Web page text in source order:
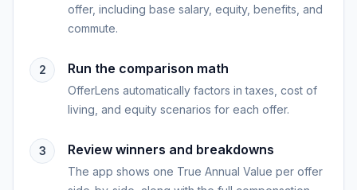
offer, including base salary, equity, benefits, and
commute.
2 Run the comparison math
OfferLens automatically factors in taxes, cost of
living, and equity scenarios for each offer.
3 Review winners and breakdowns
The app shows one True Annual Value per offer